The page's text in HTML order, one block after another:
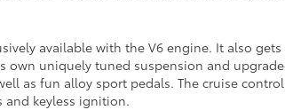
available with the V6 engine. It also
uniquely tuned suspension and
as fun alloy sport pedals. The cruise
and keyless ignition.